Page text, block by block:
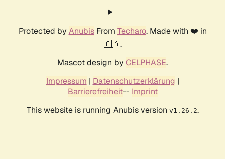
Protected by AnubisFrom Techaro. Made with ❤️ in
🇨🇦.
Mascot design by CELPHASE.
Impressum | Datenschutzerklärung |
Barrierefreiheit-- Imprint
This website is running Anubis version v1.26.2.